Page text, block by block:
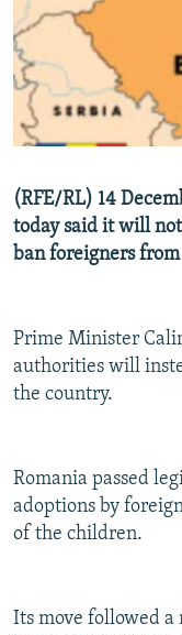
SERBIA
RFE/RL INVESTIGATES
SCHEMES
SYSTEMA
NEWSLETTERS
WIDER EUROPE BY
THE RUNDOWN
PODCASTS
MAJLIS
SHARE TIPS
BYPASS BLOCKING
CONTACT US
FOLLOW US
All RFE/RL sites
(RFE/RL) 14
today said it will
ban foreigners
Prime Minister
authorities will
the country.
Romania passed
adoptions by
of the children.
Its move followed